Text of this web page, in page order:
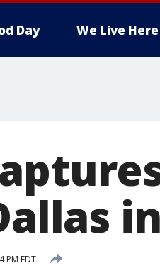
Day We Live Here
PM EDT